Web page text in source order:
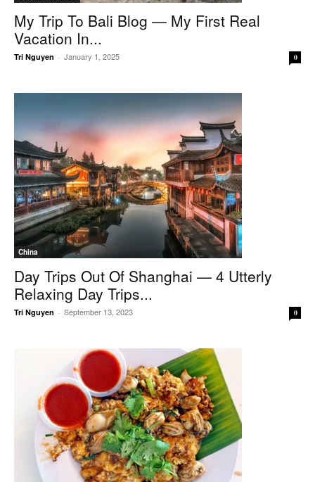
My Trip To Bali Blog — My First Real
Vacation In...
Tri Nguyen - January 1, 2025 0
China
Day Trips Out Of Shanghai — 4 Utterly
Relaxing Day Trips...
Tri Nguyen - September 13, 2023 0